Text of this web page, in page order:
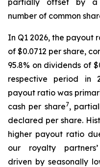
partially offset by a
number of common
In Q1 2026, the payout
of $0.0712 per share,
95.8% on dividends of
respective period in
payout ratio was
cash per share7,
declared per share.
higher payout ratio
our royalty partners’
driven by seasonally